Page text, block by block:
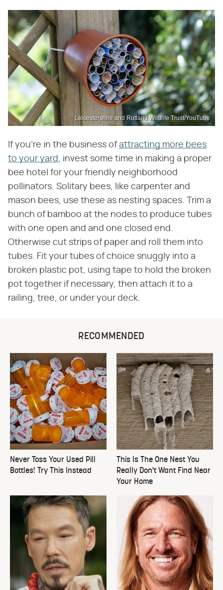
Leicestershire and Rutland Wildlife Trust/YouTube
If you're in the business ofattracting more bees
to your yard, invest some time in making a proper
bee hotel for your friendly neighborhood
pollinators. Solitary bees, like carpenter and
mason bees, use these as nesting spaces. Trim a
bunch of bamboo at the nodes to produce tubes
with one open and and one closed end.
Otherwise cut strips of paper and roll them into
tubes. Fit your tubes of choice snuggly into a
broken plastic pot, using tape to hold the broken
pot together if necessary, then attach it to a
railing, tree, or under your deck.
RECOMMENDED
Never Toss Your Used Pill
Bottles! Try This Instead
This Is The One Nest You
Really Don't Want Find Near
Your Home